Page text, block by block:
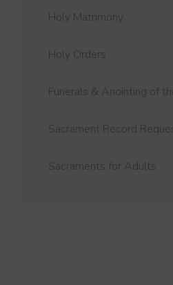
Holy Matrimony
Holy Orders
Funerals & Anointing of
Sacrament Record
Sacraments for Adults